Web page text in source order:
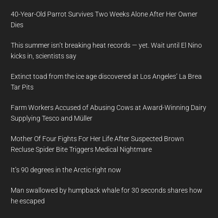
40-Year-Old Parrot Survives Two Weeks Alone After Her Owner
Dies
This summer isn’t breaking heat records — yet. Wait until El Nino
kicks in, scientists say
Extinct toad from the ice age discovered at Los Angeles’ La Brea
Tar Pits
Farm Workers Accused of Abusing Cows at Award-Winning Dairy
Supplying Tesco and Müller
Mother Of Four Fights For Her Life After Suspected Brown
Recluse Spider Bite Triggers Medical Nightmare
It’s 90 degrees in the Arctic right now
Man swallowed by humpback whale for 30 seconds shares how
he escaped